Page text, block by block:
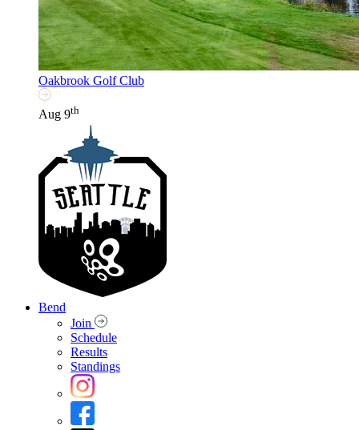
Oakbrook Golf Club
Aug 9th
Bend
Join
Schedule
Results
Standings